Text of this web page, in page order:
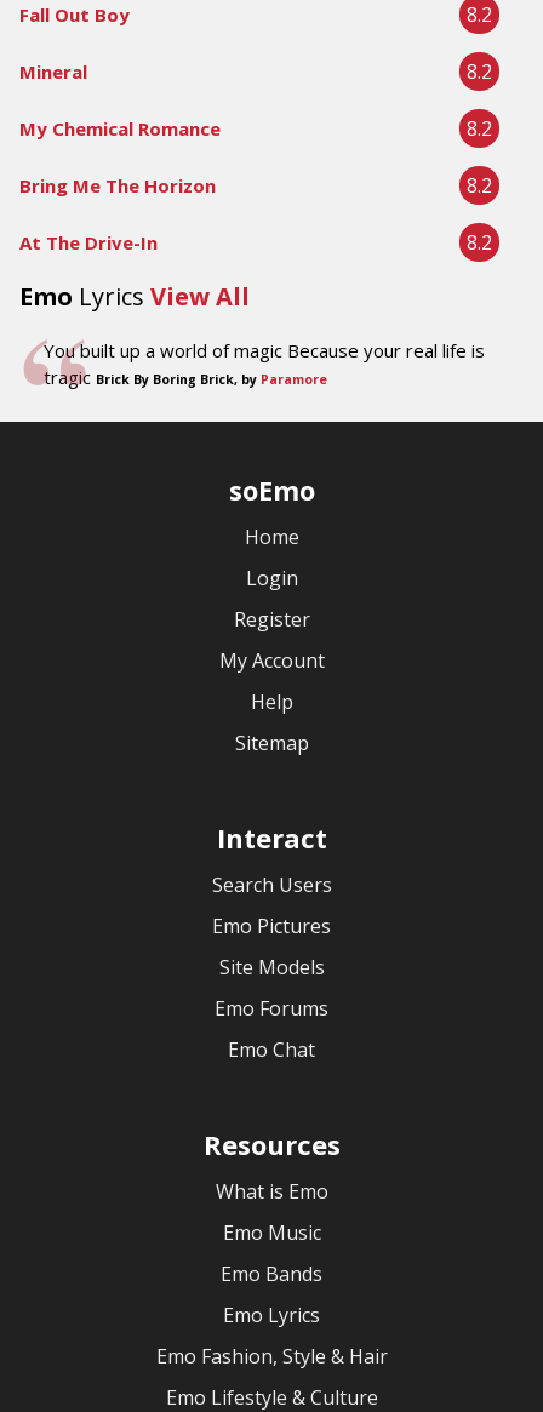
Fall Out Boy 8.2
Mineral 8.2
My Chemical Romance 8.2
Bring Me The Horizon 8.2
At The Drive-In 8.2
Emo Lyrics View All
You built up a world of magic Because your real life is
tragic Brick By Boring Brick, by Paramore
soEmo
Home
Login
Register
My Account
Help
Sitemap
Interact
Search Users
Emo Pictures
Site Models
Emo Forums
Emo Chat
Resources
What is Emo
Emo Music
Emo Bands
Emo Lyrics
Emo Fashion, Style & Hair
Emo Lifestyle & Culture